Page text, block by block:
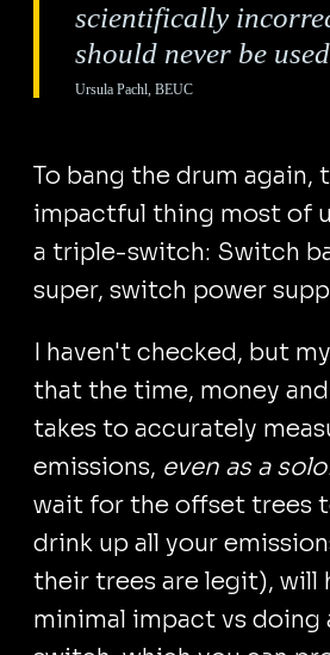
scientifically
should never be
Ursula Pachl, BEUC
To bang the drum again,
impactful thing most of
a triple-switch: Switch
super, switch power
I haven't checked, but
that the time, money
takes to accurately
emissions, even as a
wait for the offset trees
drink up all your
their trees are legit), will
minimal impact vs doing